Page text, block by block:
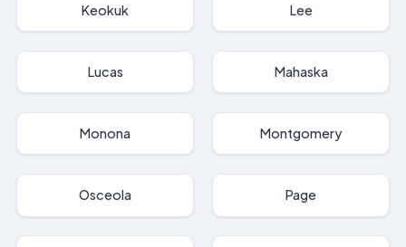
Keokuk Lee
Lucas Mahaska
Monona Montgomery
Osceola Page